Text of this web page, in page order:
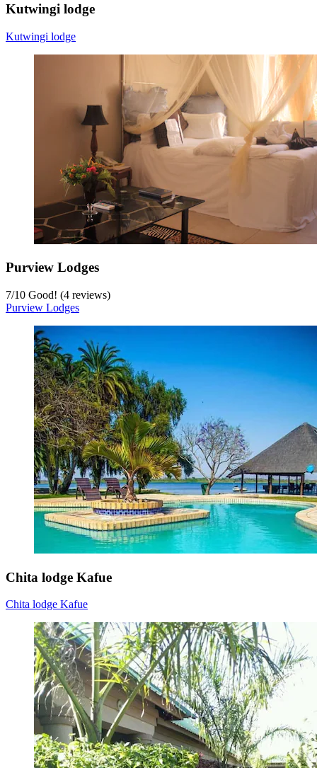
Kutwingi lodge
Kutwingi lodge
Purview Lodges
7/10 Good! (4 reviews)
Purview Lodges
Chita lodge Kafue
Chita lodge Kafue